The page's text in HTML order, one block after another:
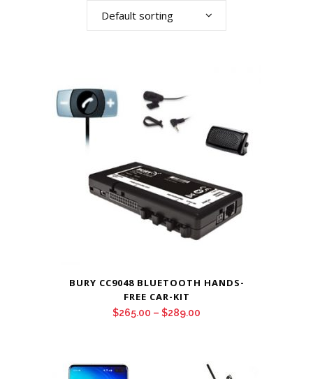
Default sorting
BURY CC9048 BLUETOOTH HANDS-
FREE CAR-KIT
$265.00 – $289.00
through